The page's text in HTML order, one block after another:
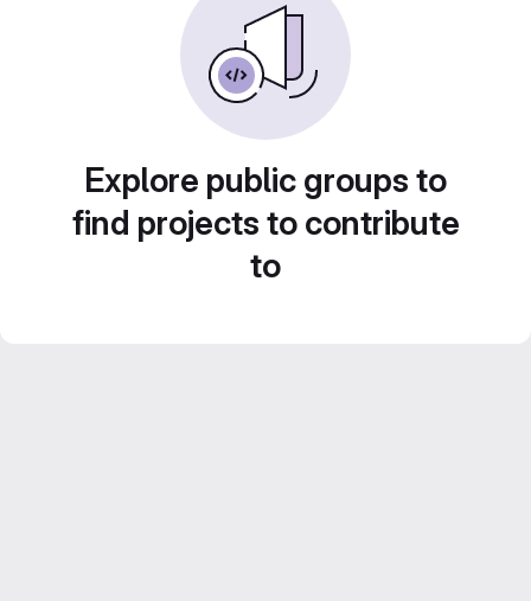
Explore public groups to
find projects to contribute
to